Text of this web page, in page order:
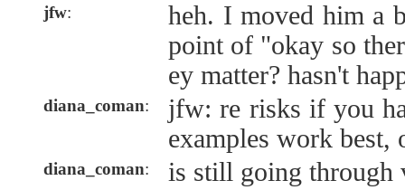
jfw:
heh. I moved him a
point of "okay so
ey matter? hasn't
diana_coman:
jfw: re risks if you
examples work best,
diana_coman: is still going through